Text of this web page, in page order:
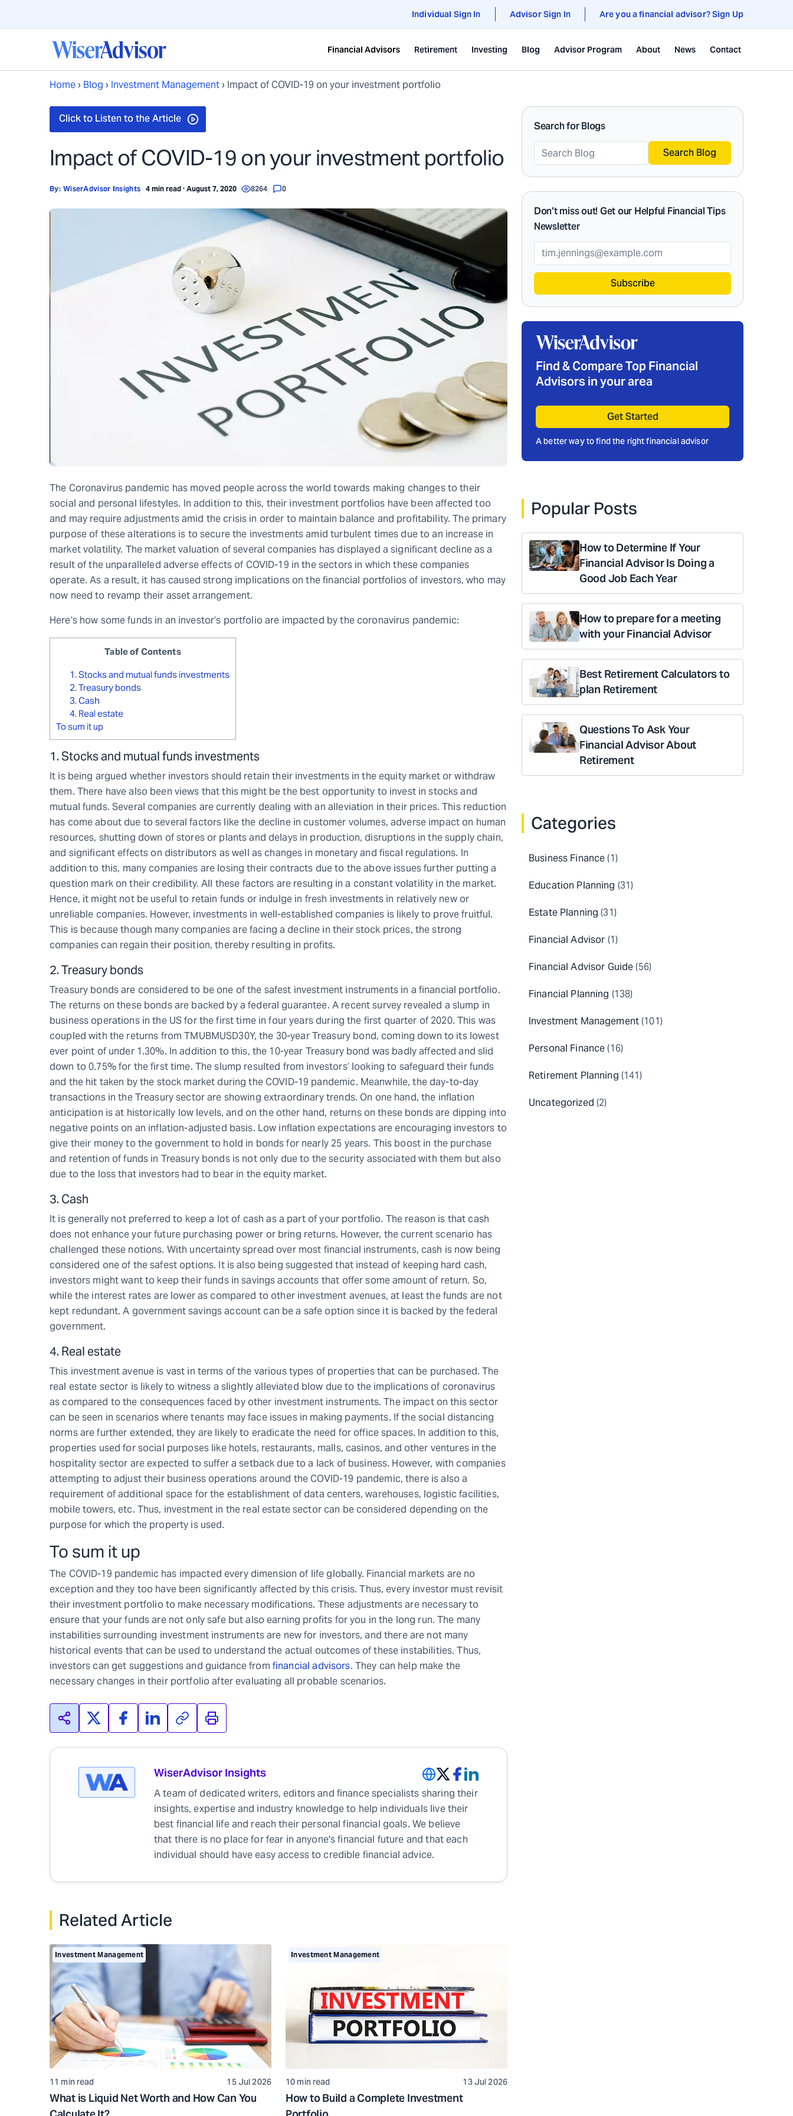
Individual Sign In Advisor Sign In Are you a financial advisor? Sign Up
Financial Advisors Retirement Investing Blog Advisor Program About News Contact
Home› Blog › Investment Management› Impact of COVID-19 on your investment portfolio
Impact of COVID-19 on your investment portfolio
By: WiserAdvisor Insights 4 min read · August 7, 2020 8264 0
The Coronavirus pandemic has moved people across the world towards making changes to their
social and personal lifestyles. In addition to this, their investment portfolios have been affected too
and may require adjustments amid the crisis in order to maintain balance and profitability. The primary
purpose of these alterations is to secure the investments amid turbulent times due to an increase in
market volatility. The market valuation of several companies has displayed a significant decline as a
result of the unparalleled adverse effects of COVID-19 in the sectors in which these companies
operate. As a result, it has caused strong implications on the financial portfolios of investors, who may
now need to revamp their asset arrangement.
Here’s how some funds in an investor’s portfolio are impacted by the coronavirus pandemic:
Table of Contents
1. Stocks and mutual funds investments
2. Treasury bonds
3. Cash
4. Real estate
To sum it up
1. Stocks and mutual funds investments
It is being argued whether investors should retain their investments in the equity market or withdraw
them. There have also been views that this might be the best opportunity to invest in stocks and
mutual funds. Several companies are currently dealing with an alleviation in their prices. This reduction
has come about due to several factors like the decline in customer volumes, adverse impact on human
resources, shutting down of stores or plants and delays in production, disruptions in the supply chain,
and significant effects on distributors as well as changes in monetary and fiscal regulations. In
addition to this, many companies are losing their contracts due to the above issues further putting a
question mark on their credibility. All these factors are resulting in a constant volatility in the market.
Hence, it might not be useful to retain funds or indulge in fresh investments in relatively new or
unreliable companies. However, investments in well-established companies is likely to prove fruitful.
This is because though many companies are facing a decline in their stock prices, the strong
companies can regain their position, thereby resulting in profits.
2. Treasury bonds
Treasury bonds are considered to be one of the safest investment instruments in a financial portfolio.
The returns on these bonds are backed by a federal guarantee. A recent survey revealed a slump in
business operations in the US for the first time in four years during the first quarter of 2020. This was
coupled with the returns from TMUBMUSD30Y, the 30-year Treasury bond, coming down to its lowest
ever point of under 1.30%. In addition to this, the 10-year Treasury bond was badly affected and slid
down to 0.75% for the first time. The slump resulted from investors’ looking to safeguard their funds
and the hit taken by the stock market during the COVID-19 pandemic. Meanwhile, the day-to-day
transactions in the Treasury sector are showing extraordinary trends. On one hand, the inflation
anticipation is at historically low levels, and on the other hand, returns on these bonds are dipping into
negative points on an inflation-adjusted basis. Low inflation expectations are encouraging investors to
give their money to the government to hold in bonds for nearly 25 years. This boost in the purchase
and retention of funds in Treasury bonds is not only due to the security associated with them but also
due to the loss that investors had to bear in the equity market.
3. Cash
It is generally not preferred to keep a lot of cash as a part of your portfolio. The reason is that cash
does not enhance your future purchasing power or bring returns. However, the current scenario has
challenged these notions. With uncertainty spread over most financial instruments, cash is now being
considered one of the safest options. It is also being suggested that instead of keeping hard cash,
investors might want to keep their funds in savings accounts that offer some amount of return. So,
while the interest rates are lower as compared to other investment avenues, at least the funds are not
kept redundant. A government savings account can be a safe option since it is backed by the federal
government.
4. Real estate
This investment avenue is vast in terms of the various types of properties that can be purchased. The
real estate sector is likely to witness a slightly alleviated blow due to the implications of coronavirus
as compared to the consequences faced by other investment instruments. The impact on this sector
can be seen in scenarios where tenants may face issues in making payments. If the social distancing
norms are further extended, they are likely to eradicate the need for office spaces. In addition to this,
properties used for social purposes like hotels, restaurants, malls, casinos, and other ventures in the
hospitality sector are expected to suffer a setback due to a lack of business. However, with companies
attempting to adjust their business operations around the COVID-19 pandemic, there is also a
requirement of additional space for the establishment of data centers, warehouses, logistic facilities,
mobile towers, etc. Thus, investment in the real estate sector can be considered depending on the
purpose for which the property is used.
To sum it up
The COVID-19 pandemic has impacted every dimension of life globally. Financial markets are no
exception and they too have been significantly affected by this crisis. Thus, every investor must revisit
their investment portfolio to make necessary modifications. These adjustments are necessary to
ensure that your funds are not only safe but also earning profits for you in the long run. The many
instabilities surrounding investment instruments are new for investors, and there are not many
historical events that can be used to understand the actual outcomes of these instabilities. Thus,
investors can get suggestions and guidance from financial advisors. They can help make the
necessary changes in their portfolio after evaluating all probable scenarios.
WiserAdvisor Insights
A team of dedicated writers, editors and finance specialists sharing their
insights, expertise and industry knowledge to help individuals live their
best financial life and reach their personal financial goals. We believe
that there is no place for fear in anyone's financial future and that each
individual should have easy access to credible financial advice.
Related Article
Investment Management
11 min read 15 Jul 2026
What is Liquid Net Worth and How Can You
Investment Management
10 min read 13 Jul 2026
How to Build a Complete Investment
Search for Blogs
Search Blog
Don’t miss out! Get our Helpful Financial Tips
Newsletter
Subscribe
Find & Compare Top Financial
Advisors in your area
Get Started
A better way to find the right financial advisor
Popular Posts
How to Determine If Your
Financial Advisor Is Doing a
Good Job Each Year
How to prepare for a meeting
with your Financial Advisor
Best Retirement Calculators to
plan Retirement
Questions To Ask Your
Financial Advisor About
Retirement
Categories
Business Finance(1)
Education Planning (31)
Estate Planning (31)
Financial Advisor (1)
Financial Advisor Guide(56)
Financial Planning (138)
Investment Management(101)
Personal Finance(16)
Retirement Planning (141)
Uncategorized (2)